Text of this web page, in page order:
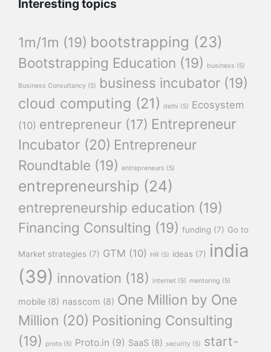
Interesting topics
1m/1m (19) bootstrapping (23)
Bootstrapping Education (19) business (5)
Business Consultancy (5) business incubator (19)
cloud computing (21) delhi (5) Ecosystem
(10) entrepreneur (17) Entrepreneur
Incubator (20) Entrepreneur
Roundtable (19) entrepreneurs (5)
entrepreneurship (24)
entrepreneurship education (19)
Financing Consulting (19) funding (7) Go to
Market strategies (7) GTM (10) HR (5) ideas (7) india
(39) innovation (18) internet (5) mentoring (5)
mobile (8) nasscom (8) One Million by One
Million (20) Positioning Consulting
(19)
proto (5) Proto.in (9) SaaS (8) security (5) start-